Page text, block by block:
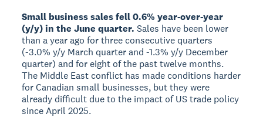
Small business sales fell 0.6% year-over-year
(y/y) in the June quarter. Sales have been lower
than a year ago for three consecutive quarters
(-3.0% y/y March quarter and -1.3% y/y December
quarter) and for eight of the past twelve months.
The Middle East conflict has made conditions harder
for Canadian small businesses, but they were
already difficult due to the impact of US trade policy
since April 2025.